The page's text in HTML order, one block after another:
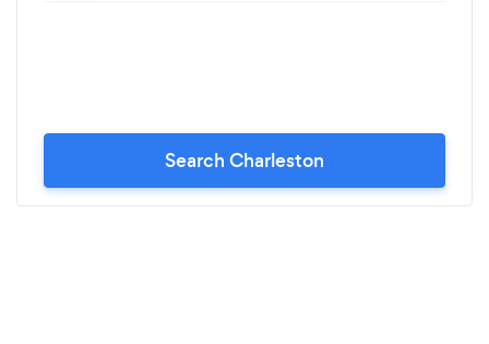
Search Charleston